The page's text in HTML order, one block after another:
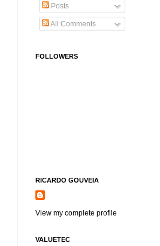
Posts
All Comments
FOLLOWERS
RICARDO GOUVEIA
View my complete profile
VALUETEC